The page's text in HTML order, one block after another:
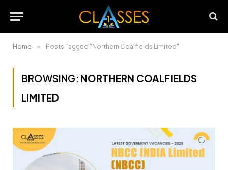
Home » Posts Tagged "Northern Coalfields Limited"
BROWSING: NORTHERN COALFIELDS
LIMITED